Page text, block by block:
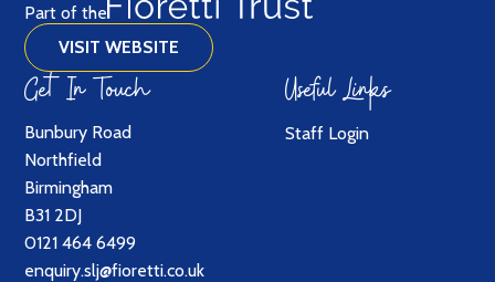
Part of the
VISIT WEBSITE
Get In Touch
Bunbury Road
Northfield
Birmingham
B31 2DJ
0121 464 6499
enquiry.slj@fioretti.co.uk
Useful Links
Staff Login